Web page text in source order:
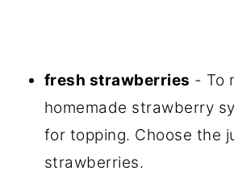
fresh strawberries - To
homemade strawberry
for topping. Choose the
strawberries.